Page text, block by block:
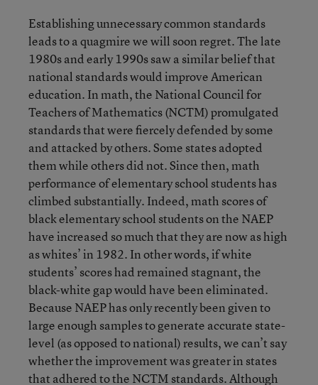
Establishing unnecessary common standards
leads to a quagmire we will soon regret. The late
1980s and early 1990s saw a similar belief that
national standards would improve American
education. In math, the National Council for
Teachers of Mathematics (NCTM) promulgated
standards that were fiercely defended by some
and attacked by others. Some states adopted
them while others did not. Since then, math
performance of elementary school students has
climbed substantially. Indeed, math scores of
black elementary school students on the NAEP
have increased so much that they are now as high
as whites’ in 1982. In other words, if white
students’ scores had remained stagnant, the
black-white gap would have been eliminated.
Because NAEP has only recently been given to
large enough samples to generate accurate state-
level (as opposed to national) results, we can’t say
whether the improvement was greater in states
that adhered to the NCTM standards. Although